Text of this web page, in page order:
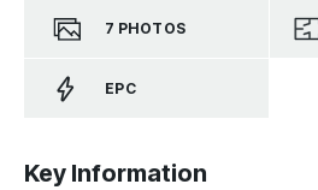
7 PHOTOS
EPC
Key Information